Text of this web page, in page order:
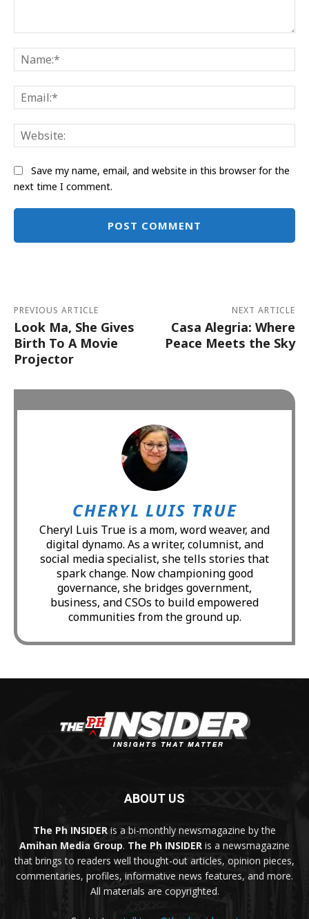
Save my name, email, and website in this browser for the
next time I comment.
PREVIOUS ARTICLE
Look Ma, She Gives
Birth To A Movie
Projector
NEXT ARTICLE
Casa Alegria: Where
Peace Meets the Sky
CHERYL LUIS TRUE
Cheryl Luis True is a mom, word weaver, and
digital dynamo. As a writer, columnist, and
social media specialist, she tells stories that
spark change. Now championing good
governance, she bridges government,
business, and CSOs to build empowered
communities from the ground up.
ABOUT US
The Ph INSIDER is a bi-monthly newsmagazine by the
Amihan Media Group. The Ph INSIDER is a newsmagazine
that brings to readers well thought-out articles, opinion pieces,
commentaries, profiles, informative news features, and more.
All materials are copyrighted.